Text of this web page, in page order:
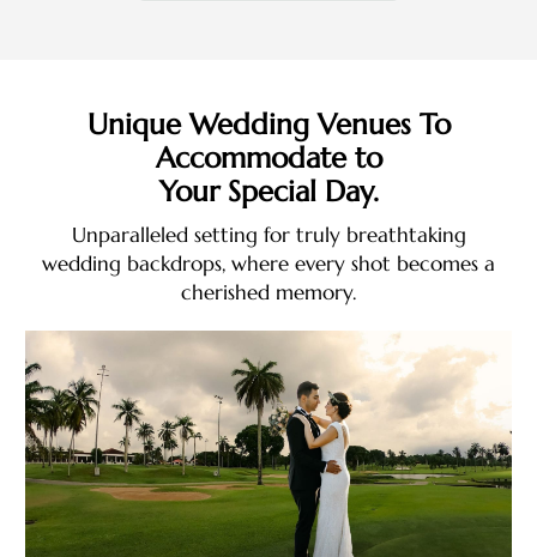
Unique Wedding Venues To
Accommodate to
Your Special Day.
Unparalleled setting for truly breathtaking
wedding backdrops, where every shot becomes a
cherished memory.